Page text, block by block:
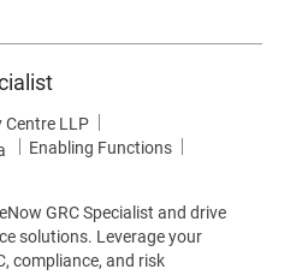
Centre LLP
Category
Enabling Functions
GRC Specialist and drive
solutions. Leverage your
compliance, and risk